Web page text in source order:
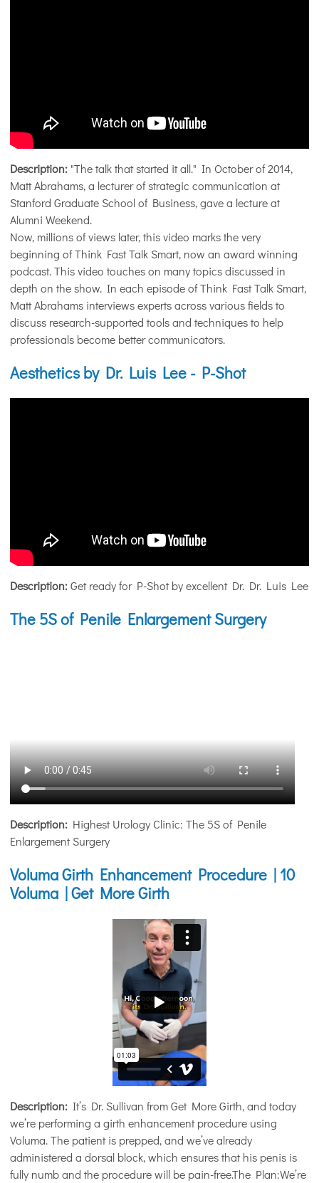
Description:"The talk that started it all." In October of 2014,
Matt Abrahams, a lecturer of strategic communication at
Stanford Graduate School of Business, gave a lecture at
Alumni Weekend.
Now, millions of views later, this video marks the very
beginning of Think Fast Talk Smart, now an award winning
podcast. This video touches on many topics discussed in
depth on the show. In each episode of Think Fast Talk Smart,
Matt Abrahams interviews experts across various fields to
discuss research-supported tools and techniques to help
professionals become better communicators.
Aesthetics by Dr. Luis Lee - P-Shot
Description:Get ready for P-Shot by excellent Dr. Dr. Luis Lee
The 5S of Penile Enlargement Surgery
Description: Highest Urology Clinic: The 5S of Penile
Enlargement Surgery
Voluma Girth Enhancement Procedure | 10
Voluma | Get More Girth
Description: It’s Dr. Sullivan from Get More Girth, and today
we’re performing a girth enhancement procedure using
Voluma. The patient is prepped, and we’ve already
administered a dorsal block, which ensures that his penis is
fully numb and the procedure will be pain-free.The Plan:We’re